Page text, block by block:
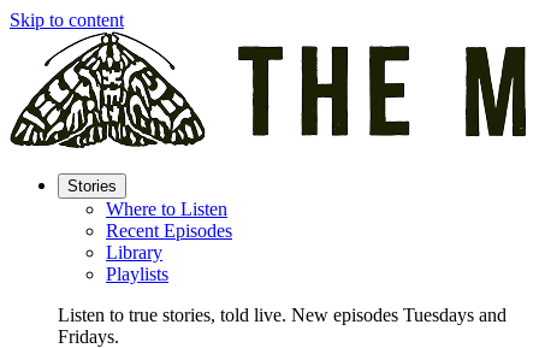
Skip to content
Stories
Where to Listen
Recent Episodes
Library
Playlists
Listen to true stories, told live. New episodes Tuesdays and
Fridays.